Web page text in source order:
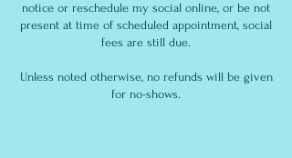
notice or reschedule my social online, or be not
present at time of scheduled appointment, social
fees are still due.
Unless noted otherwise, no refunds will be given
for no-shows.